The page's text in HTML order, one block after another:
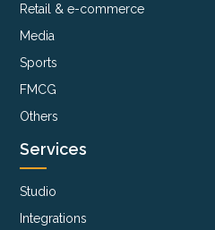
Retail & e-commerce
Media
Sports
FMCG
Others
Services
Studio
Integrations